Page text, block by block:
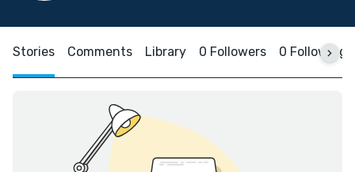
Stories Comments Library 0 Followers 0 Following